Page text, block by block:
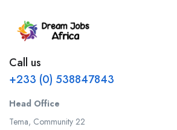
Call us
+233 (0) 538847843
Head Office
Tema, Community 22